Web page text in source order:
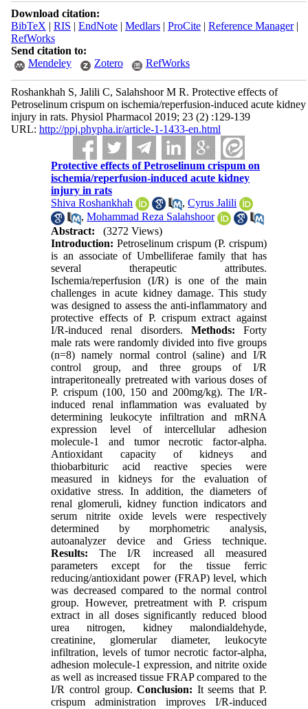
Download citation:
BibTeX | RIS | EndNote| Medlars| ProCite| Reference Manager|
RefWorks
Send citation to:
Mendeley
Zotero RefWorks
Roshankhah S, Jalili C, Salahshoor M R. Protective effects of
Petroselinum crispum on ischemia/reperfusion-induced acute kidney
injury in rats. Physiol Pharmacol 2019; 23 (2) :129-139
URL: http://ppj.phypha.ir/article-1-1433-en.html
Protective effects of Petroselinum crispum on
ischemia/reperfusion-induced acute kidney
injury in rats
Shiva Roshankhah
,Cyrus Jalili
,Mohammad Reza Salahshoor
Abstract:
(3272 Views)
Introduction:Petroselinum crispum (P. crispum)
is an associate of Umbelliferae family that has
several therapeutic attributes.
Ischemia/reperfusion (I/R) is one of the main
challenges in acute kidney damage. This study
was designed to assess the anti-inflammatory and
protective effects of P. crispum extract against
I/R-induced renal disorders. Methods: Forty
male rats were randomly divided into five groups
(n=8) namely normal control (saline) and I/R
control group, and three groups of I/R
intraperitoneally pretreated with various doses of
P. crispum (100, 150 and 200mg/kg). The I/R-
induced renal inflammation was evaluated by
determining leukocyte infiltration and mRNA
expression level of intercellular adhesion
molecule-1 and tumor necrotic factor-alpha.
Antioxidant capacity of kidneys and
thiobarbituric acid reactive species were
measured in kidneys for the evaluation of
oxidative stress. In addition, the diameters of
renal glomeruli, kidney function indicators and
serum nitrite oxide levels were respectively
determined by morphometric analysis,
autoanalyzer device and Griess technique.
Results: The I/R increased all measured
parameters except for the tissue ferric
reducing/antioxidant power (FRAP) level, which
was decreased compared to the normal control
group. However, pretreatment with P. crispum
extract in all doses significantly reduced blood
urea nitrogen, kidney malondialdehyde,
creatinine, glomerular diameter, leukocyte
infiltration, levels of tumor necrotic factor-alpha,
adhesion molecule-1 expression, and nitrite oxide
as well as increased tissue FRAP compared to the
I/R control group.Conclusion: It seems that P.
crispum administration improves I/R-induced